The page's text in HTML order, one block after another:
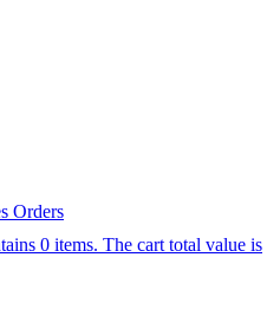
Orders
0 items. The cart total value is